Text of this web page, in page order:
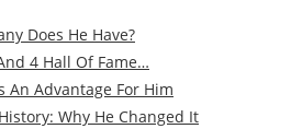
Does He Have?
4 Hall Of Fame…
An Advantage For Him
Why He Changed It